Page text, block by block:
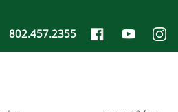
802.457.2355